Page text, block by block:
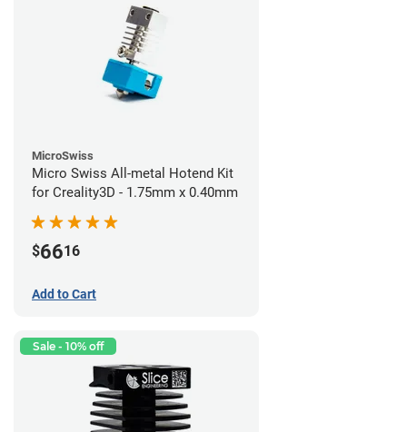
MicroSwiss
Micro Swiss All-metal Hotend Kit
for Creality3D - 1.75mm x 0.40mm
$6616
Add to Cart
Sale - 10% off